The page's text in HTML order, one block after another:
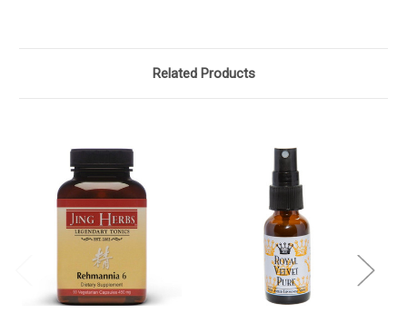
Related Products